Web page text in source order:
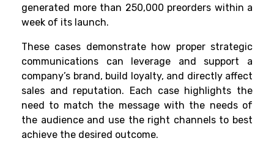
generated more than 250,000 preorders within a
week of its launch.
These cases demonstrate how proper strategic
communications can leverage and support a
company’s brand, build loyalty, and directly affect
sales and reputation. Each case highlights the
need to match the message with the needs of
the audience and use the right channels to best
achieve the desired outcome.